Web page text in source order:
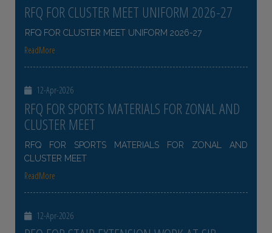
RFQ FOR CLUSTER MEET UNIFORM 2026-27
RFQ FOR CLUSTER MEET UNIFORM 2026-27
ReadMore
12-Apr-2026
RFQ FOR SPORTS MATERIALS FOR ZONAL AND
CLUSTER MEET
RFQ FOR SPORTS MATERIALS FOR ZONAL AND
CLUSTER MEET
ReadMore
12-Apr-2026